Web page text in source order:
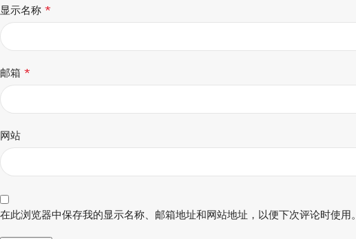
显示名称 *
邮箱 *
网站
在此浏览器中保存我的显示名称、邮箱地址和网站地址，以便下次评论时使用。